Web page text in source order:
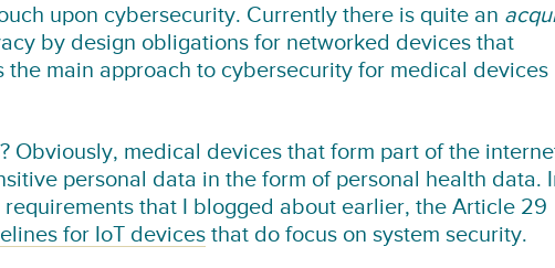
upon cybersecurity. Currently there is quite an
by design obligations for networked devices that
the main approach to cybersecurity for medical devices
Obviously, medical devices that form part of the
personal data in the form of personal health data.
that I blogged about earlier, the Article 29
for IoT devicesthat do focus on system security.